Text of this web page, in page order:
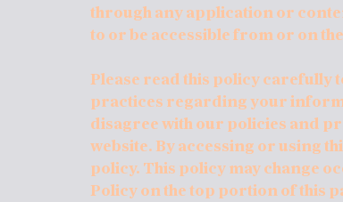
through any application or
to or be accessible from or on
Please read this policy carefully
practices regarding your
disagree with our policies and
website. By accessing or using
policy. This policy may change
Policy on the top portion of this